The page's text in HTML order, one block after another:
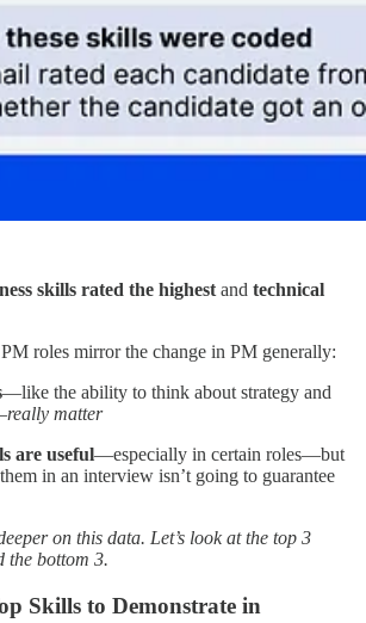
skills rated the highest and technical
roles mirror the change in PM generally:
—like the ability to think about strategy and
really matter
are useful—especially in certain roles—but
in an interview isn’t going to guarantee
on this data. Let’s look at the top 3
the bottom 3.
Skills to Demonstrate in